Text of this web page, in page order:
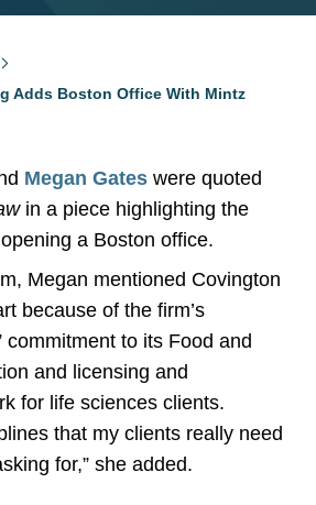
Adds Boston Office With Mintz
Megan Gates were quoted
in a piece highlighting the
a Boston office.
Megan mentioned Covington
because of the firm’s
commitment to its Food and
and licensing and
for life sciences clients.
that my clients really need
for,” she added.